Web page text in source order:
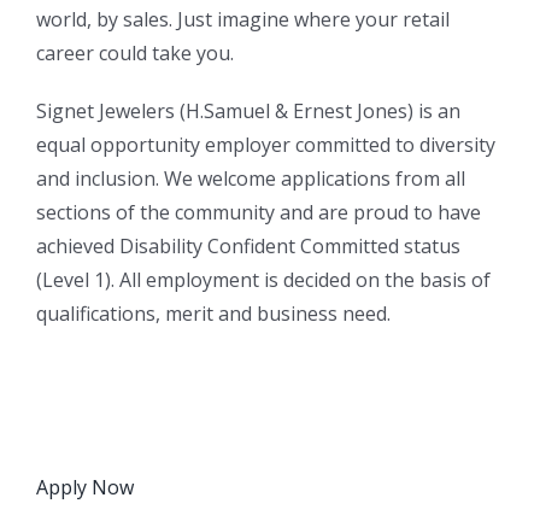
world, by sales. Just imagine where your retail
career could take you.
Signet Jewelers (H.Samuel & Ernest Jones) is an
equal opportunity employer committed to diversity
and inclusion. We welcome applications from all
sections of the community and are proud to have
achieved Disability Confident Committed status
(Level 1). All employment is decided on the basis of
qualifications, merit and business need.
Apply Now